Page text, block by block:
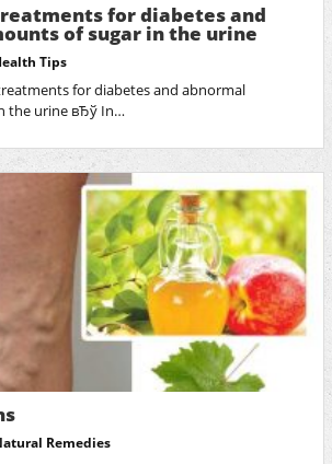
for diabetes and
of sugar in the urine
Tips
for diabetes and abnormal
the urine вЂў In…
Remedies